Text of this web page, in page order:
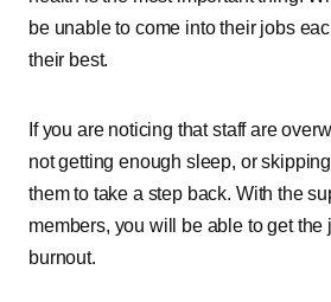
be unable to come into their jobs
their best.
If you are noticing that staff are
not getting enough sleep, or
them to take a step back. With the
members, you will be able to get the
burnout.